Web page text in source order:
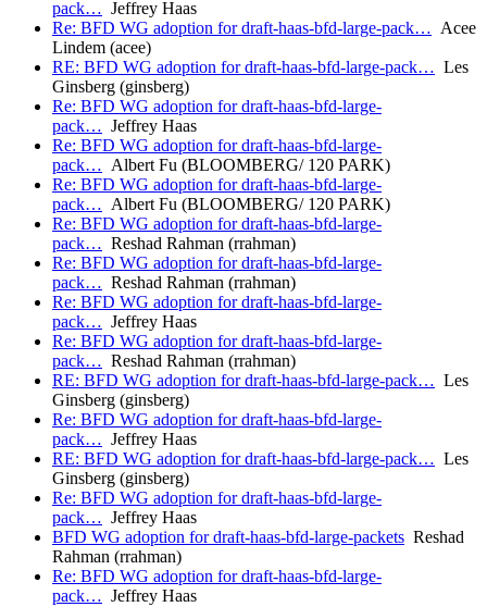
pack… Jeffrey Haas
Re: BFD WG adoption for draft-haas-bfd-large-pack… Acee
Lindem (acee)
RE: BFD WG adoption for draft-haas-bfd-large-pack… Les
Ginsberg (ginsberg)
Re: BFD WG adoption for draft-haas-bfd-large-
pack… Jeffrey Haas
Re: BFD WG adoption for draft-haas-bfd-large-
pack… Albert Fu (BLOOMBERG/ 120 PARK)
Re: BFD WG adoption for draft-haas-bfd-large-
pack… Albert Fu (BLOOMBERG/ 120 PARK)
Re: BFD WG adoption for draft-haas-bfd-large-
pack… Reshad Rahman (rrahman)
Re: BFD WG adoption for draft-haas-bfd-large-
pack… Reshad Rahman (rrahman)
Re: BFD WG adoption for draft-haas-bfd-large-
pack… Jeffrey Haas
Re: BFD WG adoption for draft-haas-bfd-large-
pack… Reshad Rahman (rrahman)
RE: BFD WG adoption for draft-haas-bfd-large-pack… Les
Ginsberg (ginsberg)
Re: BFD WG adoption for draft-haas-bfd-large-
pack… Jeffrey Haas
RE: BFD WG adoption for draft-haas-bfd-large-pack… Les
Ginsberg (ginsberg)
Re: BFD WG adoption for draft-haas-bfd-large-
pack… Jeffrey Haas
BFD WG adoption for draft-haas-bfd-large-packets Reshad
Rahman (rrahman)
Re: BFD WG adoption for draft-haas-bfd-large-
pack… Jeffrey Haas